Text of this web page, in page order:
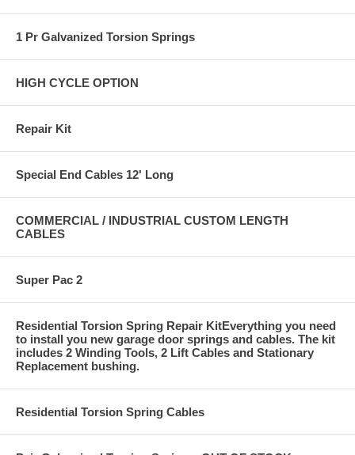
1 Pr Galvanized Torsion Springs
HIGH CYCLE OPTION
Repair Kit
Special End Cables 12' Long
COMMERCIAL / INDUSTRIAL CUSTOM LENGTH
CABLES
Super Pac 2
Residential Torsion Spring Repair KitEverything you need
to install you new garage door springs and cables. The kit
includes 2 Winding Tools, 2 Lift Cables and Stationary
Replacement bushing.
Residential Torsion Spring Cables